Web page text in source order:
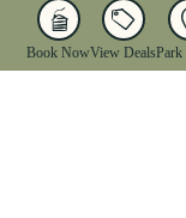
Book NowView DealsPark